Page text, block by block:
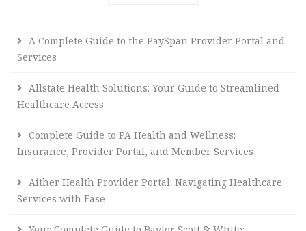
A Complete Guide to the PaySpan Provider Portal and
Services
Allstate Health Solutions: Your Guide to Streamlined
Healthcare Access
Complete Guide to PA Health and Wellness:
Insurance, Provider Portal, and Member Services
Aither Health Provider Portal: Navigating Healthcare
Services with Ease